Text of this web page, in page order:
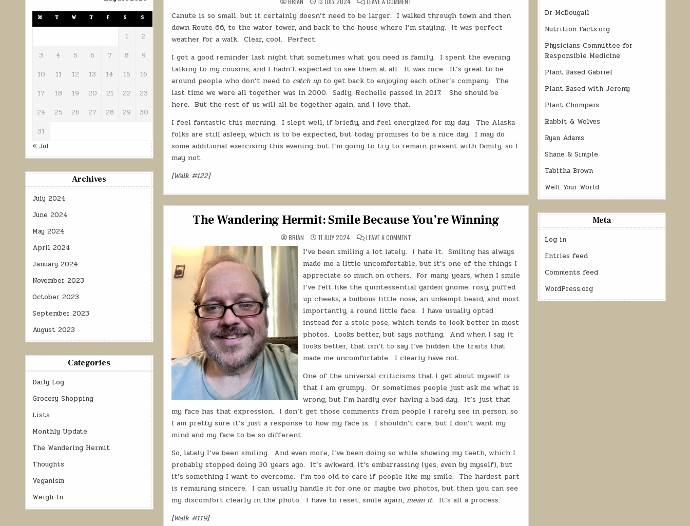
M T W T F S S
1
2
3
4 5 6 7 8
9
10
11 12 13 14 15
16
17
18 19 20 21 22
23
24
25 26 27 28 29
30
31
« Jul
Archives
July 2024
June 2024
May 2024
April 2024
January 2024
November 2023
October 2023
September 2023
August 2023
Categories
Daily Log
Grocery Shopping
Lists
Monthly Update
The Wandering Hermit
Thoughts
Veganism
Weigh-In
WANDERING
HERMIT:
THE
COUSINS
66
Canute is so small, but it certainly doesn’t need to be larger. I walked through town and then
down Route 66, to the water tower, and back to the house where I’m staying. It was perfect
weather for a walk. Clear, cool. Perfect.
I got a good reminder last night that sometimes what you need is family. I spent the evening
talking to my cousins, and I hadn’t expected to see them at all. It was nice. It’s great to be
around people who don’t need to catch upto get back to enjoying each other’s company. The
last time we were all together was in 2000. Sadly, Rechelle passed in 2017.
She should be
here. But the rest of us will all be together again, and I love that.
I feel fantastic this morning. I slept well, if briefly, and feel energized for my day. The Alaska
folks are still asleep, which is to be expected, but today promises to be a nice day. I may do
some additional exercising this evening, but I’m going to try to remain present with family, so I
may not.
[Walk #122]
The Wandering Hermit: Smile Because You’re Winning
BRIAN 11 JULY 2024 LEAVE A COMMENTON
WANDERING
HERMIT:
SMILE
BECAUSE
YOU’RE
WINNING
I’ve been smiling a lot lately. I hate it. Smiling has always
made me a little uncomfortable, but it’s one of the things I
appreciate so much on others. For many years, when I smile
I’ve felt like the quintessential garden gnome: rosy, puffed
up cheeks; a bulbous little nose; an unkempt beard; and most
importantly, a round little face. I have usually opted
instead for a stoic pose, which tends to look better in most
photos. Looks better, but says nothing. And when I say it
looks better, that isn’t to say I’ve hidden the traits that
made me uncomfortable. I clearly have not.
One of the universal criticisms that I get about myself is
that I am grumpy. Or sometimes people just ask me what is
wrong, but I’m hardly ever having a bad day. It’s just that
my face has that expression. I don’t get those comments from people I rarely see in person, so
I am pretty sure it’s just a response to how my face is. I shouldn’t care, but I don’t want my
mind and my face to be so different.
So, lately I’ve been smiling. And even more, I’ve been doing so while showing my teeth, which I
probably stopped doing 30 years ago. It’s awkward, it’s embarrassing (yes, even by myself), but
it’s something I want to overcome. I’m too old to care if people like my smile. The hardest part
is remaining sincere. I can usually handle it for one or maybe two photos, but then you can see
my discomfort clearly in the photo. I have to reset, smile again, mean it. It’s all a process.
[Walk #119]
Dr McDougall
Nutrition Facts.org
Physicians Committee for
Responsible Medicine
Plant Based Gabriel
Plant Based with Jeremy
Plant Chompers
Rabbit & Wolves
Ryan Adams
Shane & Simple
Tabitha Brown
Well Your World
Meta
Log in
Entries feed
Comments feed
WordPress.org